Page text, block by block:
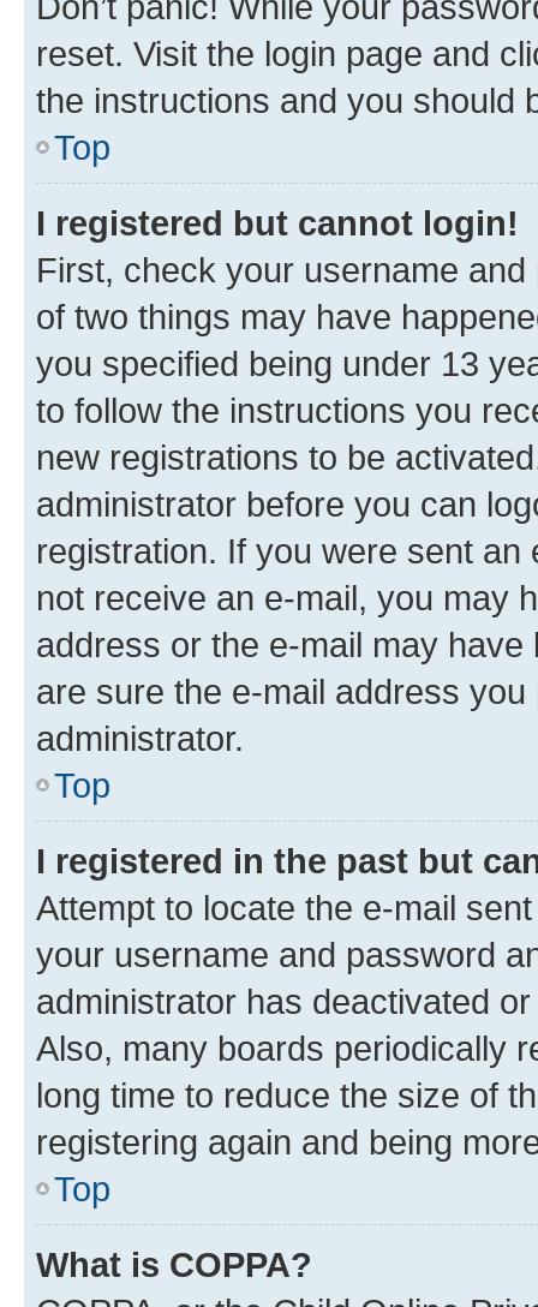
reset. Visit the login page and
the instructions and you should
Top
I registered but cannot login!
First, check your username
of two things may have
you specified being under 13
to follow the instructions you
new registrations to be
administrator before you can
registration. If you were sent
not receive an e-mail, you may
address or the e-mail may
are sure the e-mail address
administrator.
Top
I registered in the past but
Attempt to locate the e-mail
your username and password
administrator has deactivated
Also, many boards periodically
long time to reduce the size of
registering again and being
Top
What is COPPA?